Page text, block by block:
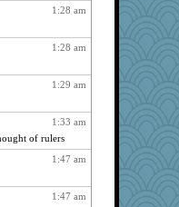
1640
1610
1572
1534
1532
1493
1:28 am
1:28 am
1:29 am
1:33 am
of rulers
1:47 am
1:47 am